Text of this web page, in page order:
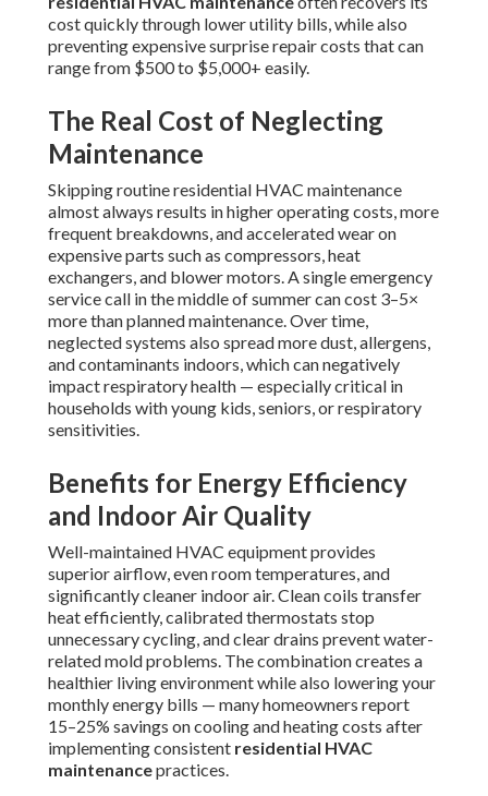
cost quickly through lower utility bills, while also
preventing expensive surprise repair costs that can
range from $500 to $5,000+ easily.
The Real Cost of Neglecting
Maintenance
Skipping routine residential HVAC maintenance
almost always results in higher operating costs, more
frequent breakdowns, and accelerated wear on
expensive parts such as compressors, heat
exchangers, and blower motors. A single emergency
service call in the middle of summer can cost 3–5×
more than planned maintenance. Over time,
neglected systems also spread more dust, allergens,
and contaminants indoors, which can negatively
impact respiratory health — especially critical in
households with young kids, seniors, or respiratory
sensitivities.
Benefits for Energy Efficiency
and Indoor Air Quality
Well-maintained HVAC equipment provides
superior airflow, even room temperatures, and
significantly cleaner indoor air. Clean coils transfer
heat efficiently, calibrated thermostats stop
unnecessary cycling, and clear drains prevent water-
related mold problems. The combination creates a
healthier living environment while also lowering your
monthly energy bills — many homeowners report
15–25% savings on cooling and heating costs after
implementing consistent residential HVAC
maintenancepractices.